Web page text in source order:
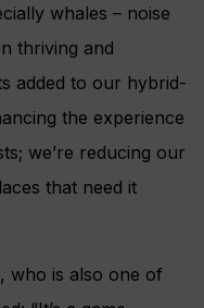
whales – noise
thriving and
added to our hybrid-
the experience
we’re reducing our
that need it
who is also one of